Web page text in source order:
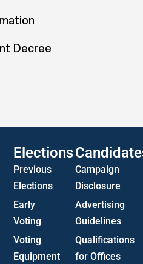
Decree
Elections
Previous
Elections
Early
Voting
Voting
Equipment
Campaign
Disclosure
Advertising
Guidelines
Qualifications
for Offices